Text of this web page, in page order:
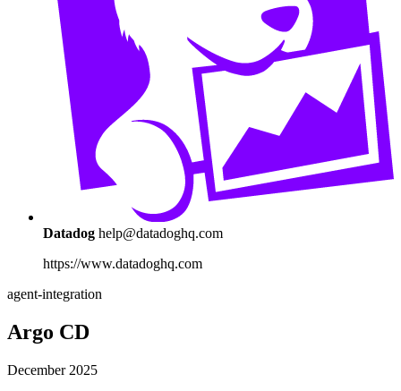
Datadog help@datadoghq.com
https://www.datadoghq.com
agent-integration
Argo CD
December 2025